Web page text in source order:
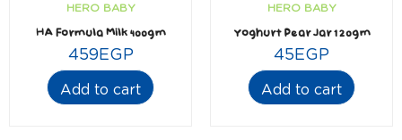
HERO BABY
HA Formula Milk 400gm
459EGP
Add to cart
HERO BABY
Yoghurt Pear Jar 120gm
45EGP
Add to cart